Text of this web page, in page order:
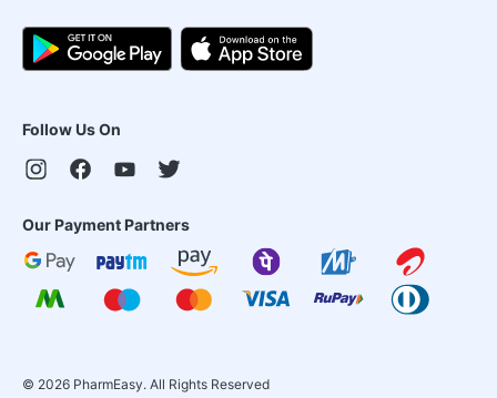
Follow Us On
Our Payment Partners
© 2026 PharmEasy. All Rights Reserved